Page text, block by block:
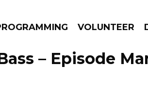
VOLUNTEER
– Episode